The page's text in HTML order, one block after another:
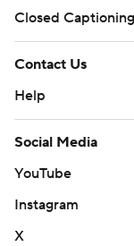
Closed Captioning
Contact Us
Help
Social Media
YouTube
Instagram
X